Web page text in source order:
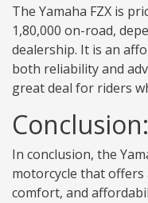
The Yamaha FZX is
1,80,000 on-road,
dealership. It is an
both reliability and
great deal for riders
Conclusion:
In conclusion, the
motorcycle that
comfort, and